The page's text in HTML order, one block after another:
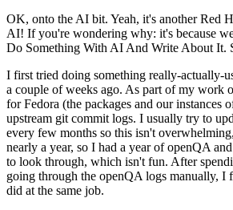
OK, onto the AI bit. Yeah, it's another Red
AI! If you're wondering why: it's because
Do Something With AI And Write About It.
I first tried doing something really-actually-
a couple of weeks ago. As part of my work
for Fedora (the packages and our instances
upstream git commit logs. I usually try to
every few months so this isn't
nearly a year, so I had a year of openQA
to look through, which isn't fun. After
going through the openQA logs manually, I
did at the same job.